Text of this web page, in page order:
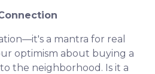
a mantra for real
optimism about buying a
the neighborhood. Is it a